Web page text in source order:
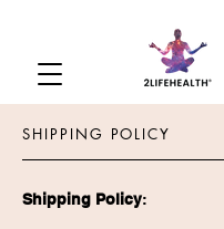
SHIPPING POLICY
Shipping Policy​: